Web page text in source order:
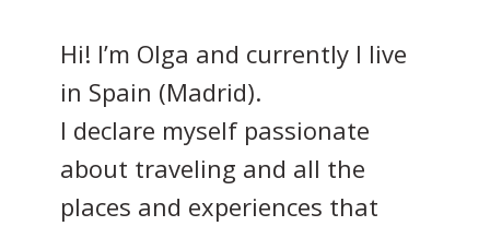
Hi! I’m Olga and currently I live
in Spain (Madrid).
I declare myself passionate
about traveling and all the
places and experiences that